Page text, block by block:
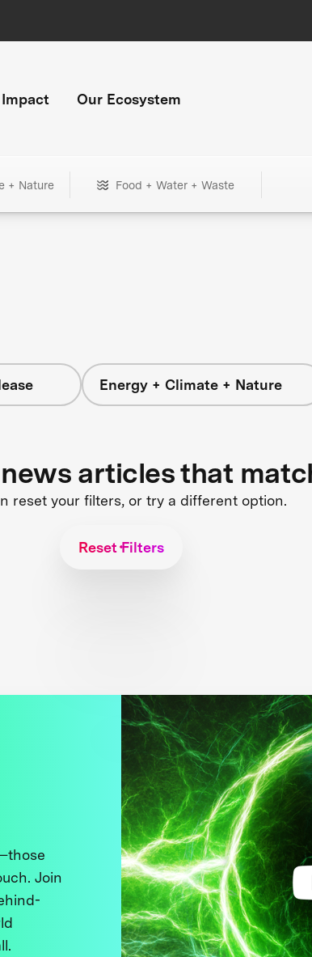
Our Ecosystem
+ Nature Food + Water + Waste
Energy + Climate + Nature
articles that
reset your filters, or try a different option.
Reset Filters
Join